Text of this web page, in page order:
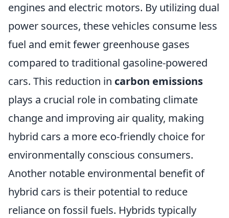
engines and electric motors. By utilizing dual
power sources, these vehicles consume less
fuel and emit fewer greenhouse gases
compared to traditional gasoline-powered
cars. This reduction in carbon emissions
plays a crucial role in combating climate
change and improving air quality, making
hybrid cars a more eco-friendly choice for
environmentally conscious consumers.
Another notable environmental benefit of
hybrid cars is their potential to reduce
reliance on fossil fuels. Hybrids typically